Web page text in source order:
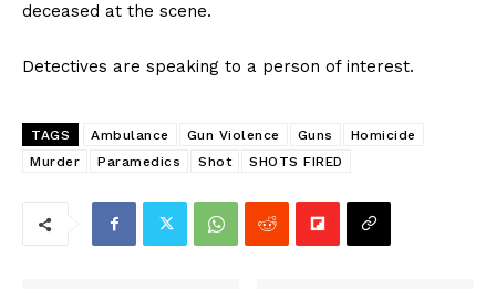
deceased at the scene.
Detectives are speaking to a person of interest.
TAGS Ambulance Gun Violence Guns
Homicide
Murder
Paramedics Shot SHOTS FIRED